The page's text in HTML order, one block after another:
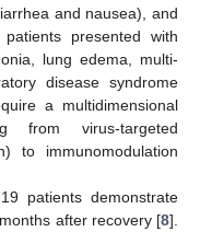
and nausea), and
presented with
lung edema, multi-
disease syndrome
a multidimensional
from virus-targeted
to immunomodulation
patients demonstrate
after recovery [8].